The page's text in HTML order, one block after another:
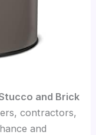
and Brick
contractors,
and